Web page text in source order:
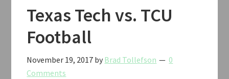
Texas Tech vs. TCU
Football
November 19, 2017 by Brad Tollefson
0
Comments